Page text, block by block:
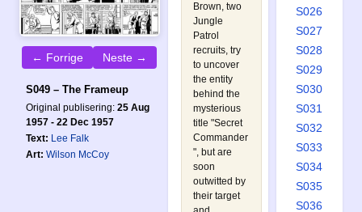
← Forrige Neste →
S049 – The Frameup
Original publisering: 25 Aug
1957 - 22 Dec 1957
Text: Lee Falk
Art: Wilson McCoy
Brown, two
Jungle
Patrol
recruits, try
to uncover
the entity
behind the
mysterious
title "Secret
Commander
", but are
soon
outwitted by
their target
S026
S027
S028
S029
S030
S031
S032
S033
S034
S035
S036